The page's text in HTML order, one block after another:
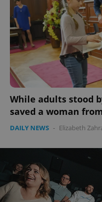
While adults stood
saved a woman
DAILY NEWS - Elizabeth